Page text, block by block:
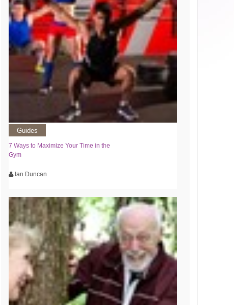
Guides
7 Ways to Maximize Your Time in the
Gym
Ian Duncan